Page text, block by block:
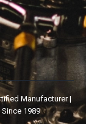
Manufacturer |
1989